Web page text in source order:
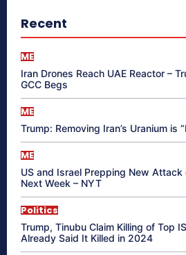
Recent
ME
Iran Drones Reach UAE Reactor –
GCC Begs
ME
Trump: Removing Iran’s Uranium is
ME
US and Israel Prepping New Attack
Next Week – NYT
Politics
Trump, Tinubu Claim Killing of Top
Already Said It Killed in 2024